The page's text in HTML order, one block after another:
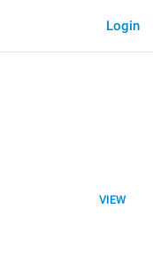
Login
VIEW